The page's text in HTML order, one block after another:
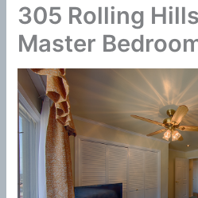
305 Rolling
Master